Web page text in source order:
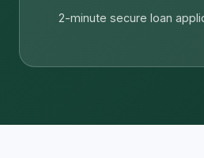
2-minute secure loan